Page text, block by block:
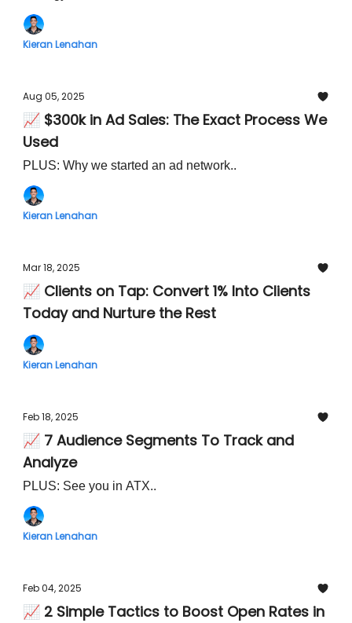
Kieran Lenahan
Aug 05, 2025
📈 $300k in Ad Sales: The Exact Process We
Used
PLUS: Why we started an ad network..
Kieran Lenahan
Mar 18, 2025
📈 Clients on Tap: Convert 1% Into Clients
Today and Nurture the Rest
Kieran Lenahan
Feb 18, 2025
📈 7 Audience Segments To Track and
Analyze
PLUS: See you in ATX..
Kieran Lenahan
Feb 04, 2025
📈 2 Simple Tactics to Boost Open Rates in